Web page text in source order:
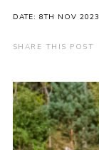
Perception
Shop
Join
DATE: 8TH NOV 2023
SHARE THIS POST